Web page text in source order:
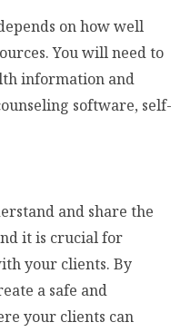
on how well
You will need to
information and
software, self-
and share the
it is crucial for
your clients. By
a safe and
your clients can